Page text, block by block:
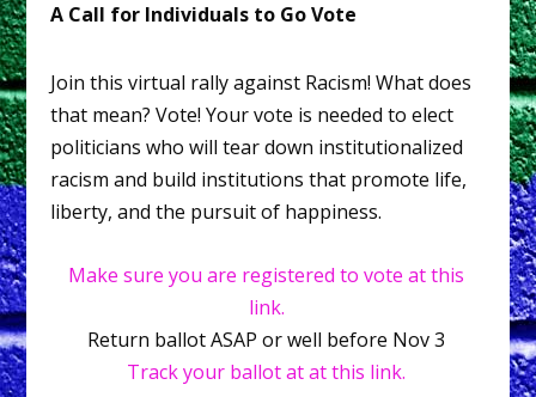
A Call for Individuals to Go Vote
Join this virtual rally against Racism! What does
that mean? Vote! Your vote is needed to elect
politicians who will tear down institutionalized
racism and build institutions that promote life,
liberty, and the pursuit of happiness.
Make sure you are registered to vote at this
link.
Return ballot ASAP or well before Nov 3
Track your ballot at at this link.